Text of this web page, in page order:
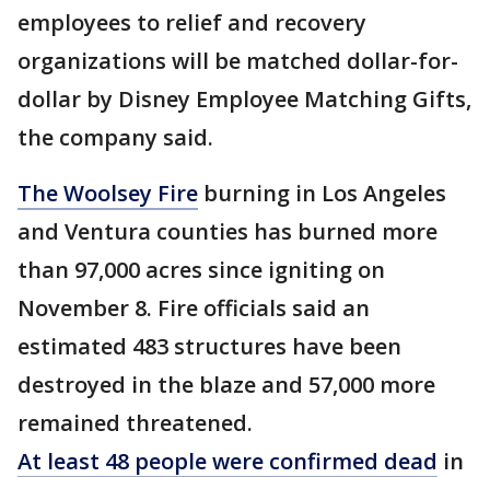
employees to relief and recovery
organizations will be matched dollar-for-
dollar by Disney Employee Matching Gifts,
the company said.
The Woolsey Fire burning in Los Angeles
and Ventura counties has burned more
than 97,000 acres since igniting on
November 8. Fire officials said an
estimated 483 structures have been
destroyed in the blaze and 57,000 more
remained threatened.
At least 48 people were confirmed dead in